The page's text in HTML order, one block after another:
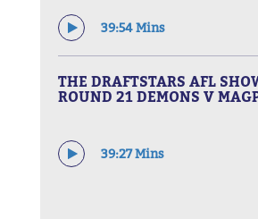
39:54 Mins
THE DRAFTSTARS AFL
ROUND 21 DEMONS V
39:27 Mins